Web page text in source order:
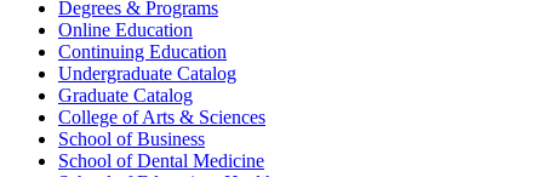
Degrees & Programs
Online Education
Continuing Education
Undergraduate Catalog
Graduate Catalog
College of Arts & Sciences
School of Business
School of Dental Medicine